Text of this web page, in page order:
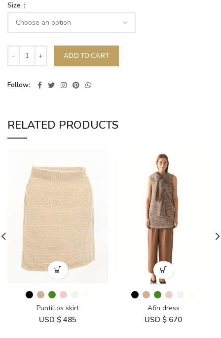
Size
ADD TO CART
Follow
RELATED PRODUCTS
Puntillos skirt
USD $ 485
Afin dress
USD $ 670